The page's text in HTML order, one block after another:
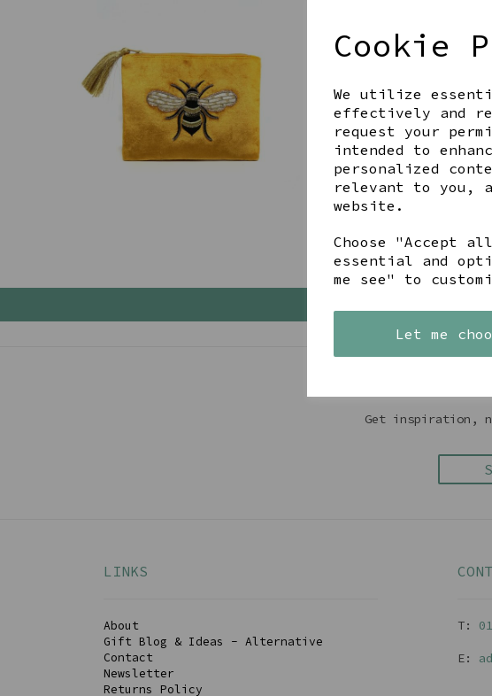
Cookie
We utilize
effectively and
request your
intended to
personalized
relevant to you,
website.
Choose "Accept
essential and
me see" to
Let me
Get inspiration,
LINKS
About
Gift Blog & Ideas - Alternative
Contact
Newsletter
Returns Policy
T:
E: